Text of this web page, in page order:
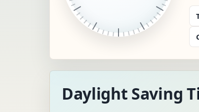
Daylight Saving